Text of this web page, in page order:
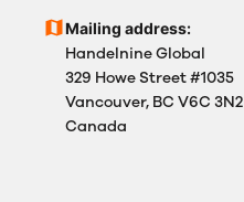
Mailing address:
Handelnine Global
329 Howe Street #1035
Vancouver, BC V6C 3N2
Canada